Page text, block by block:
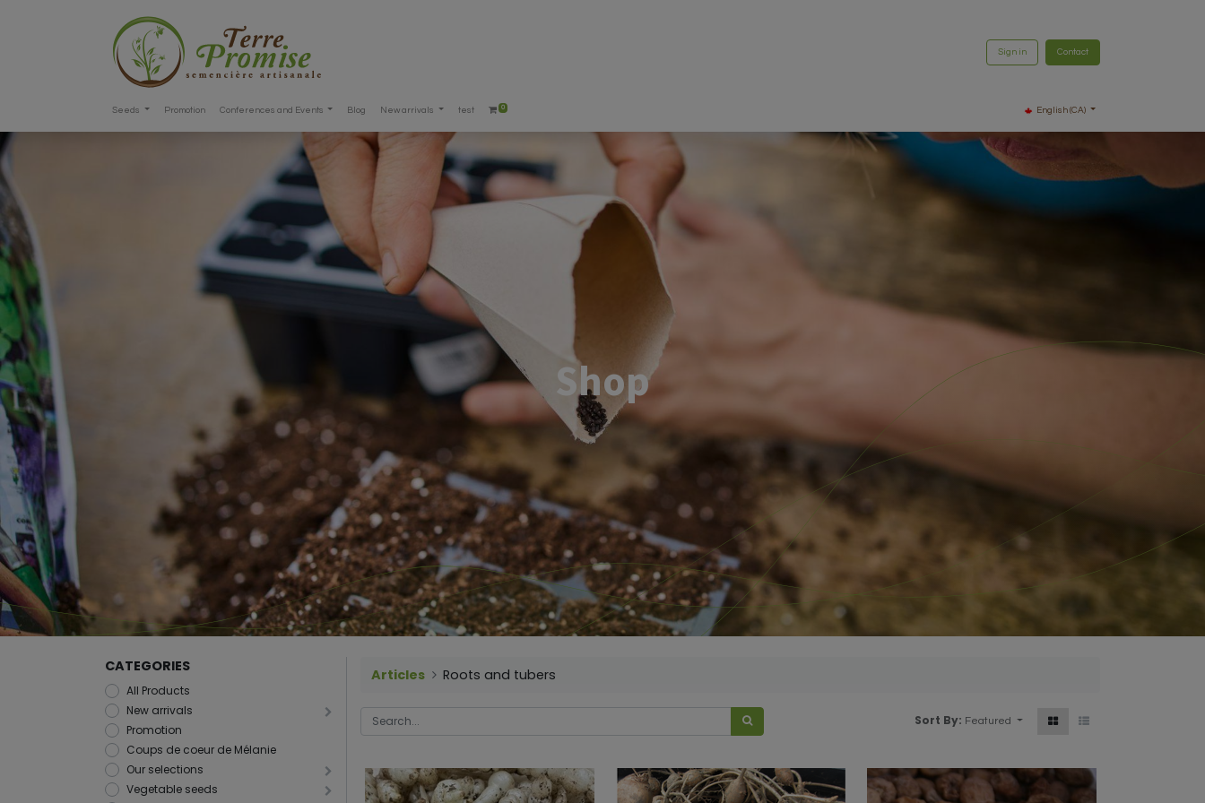
Sign in Contact
Seeds Promotion Conferences and Events Blog New arrivals test 0 English (CA)
Shop
CATEGORIES
All Products
New arrivals
Promotion
Coups de coeur de Mélanie
Our selections
Vegetable seeds
Articles Roots and tubers
Sort By: Featured